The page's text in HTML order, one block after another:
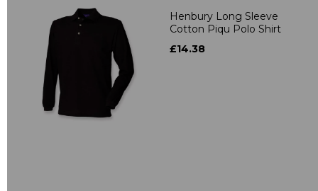
Henbury Long Sleeve
Cotton Piqu Polo Shirt
£14.38